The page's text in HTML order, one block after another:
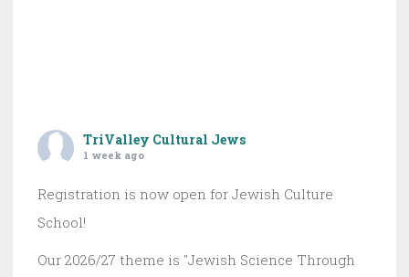
TriValley Cultural Jews
1 week ago
Registration is now open for Jewish Culture
School!
Our 2026/27 theme is "Jewish Science Through